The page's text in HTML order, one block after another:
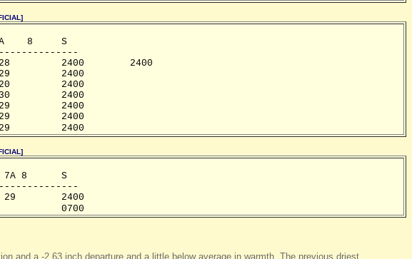
8     S
2400        2400
2400
2400
2400
2400
2400
2400
7A 8      S
29        2400
0700
and a -2.63 inch departure and a little below average in warmth. The previous driest